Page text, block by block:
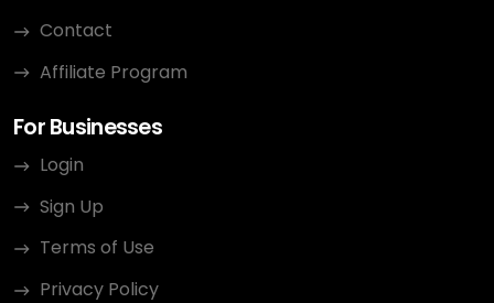
Contact
Affiliate Program
For Businesses
Login
Sign Up
Terms of Use
Privacy Policy